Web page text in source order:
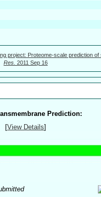
project: Proteome-scale prediction of
Res. 2011 Sep 16
Prediction:
[View Details]